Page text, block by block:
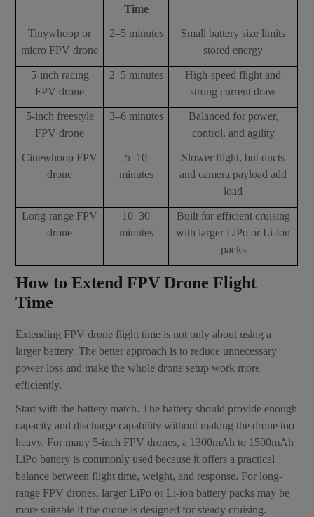
Time
Tinywhoop or
micro FPV drone
2–5 minutes
Small battery size limits
stored energy
5-inch racing
FPV drone
2–5 minutes
High-speed flight and
strong current draw
5-inch freestyle
FPV drone
3–6 minutes
Balanced for power,
control, and agility
Cinewhoop FPV
drone
5–10
minutes
Slower flight, but ducts
and camera payload add
load
Long-range FPV
drone
10–30
minutes
Built for efficient cruising
with larger LiPo or Li-ion
packs
How to Extend FPV Drone Flight
Time
Extending FPV drone flight time is not only about using a
larger battery. The better approach is to reduce unnecessary
power loss and make the whole drone setup work more
efficiently.
Start with the battery match. The battery should provide enough
capacity and discharge capability without making the drone too
heavy. For many 5-inch FPV drones, a 1300mAh to 1500mAh
LiPo battery is commonly used because it offers a practical
balance between flight time, weight, and response. For long-
range FPV drones, larger LiPo or Li-ion battery packs may be
more suitable if the drone is designed for steady cruising.